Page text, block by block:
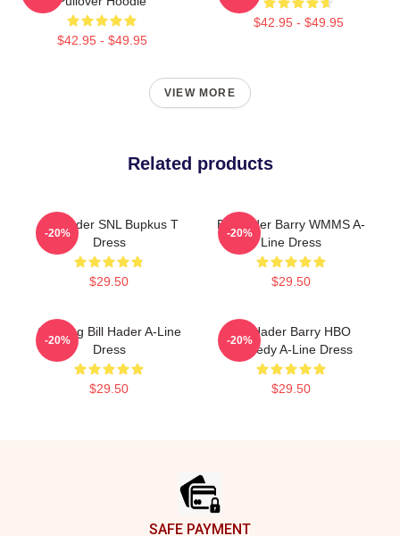
$42.95 - $49.95
$42.95 - $49.95
VIEW MORE
Related products
Bill Hader SNL Bupkus T
Dress
$29.50
-20%
Bill Hader Barry WMMS A-
Line Dress
$29.50
-20%
Cruising Bill Hader A-Line
Dress
$29.50
-20%
Bill Hader Barry HBO
Comedy A-Line Dress
$29.50
-20%
SAFE PAYMENT